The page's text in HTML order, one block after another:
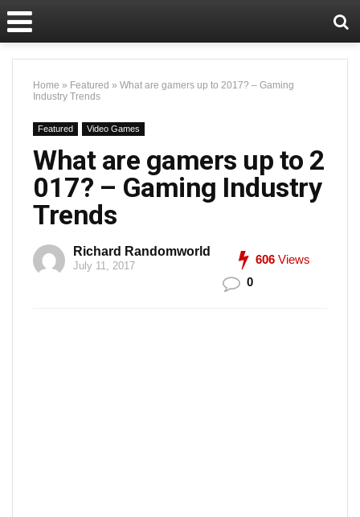
Home » Featured » What are gamers up to 2017? – Gaming
Industry Trends
Featured Video Games
What are gamers up to 2
017? – Gaming Industry
Trends
Richard Randomworld
July 11, 2017 606 Views
0